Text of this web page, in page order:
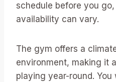
schedule before you
availability can vary.
The gym offers a
environment, making it
playing year-round. You